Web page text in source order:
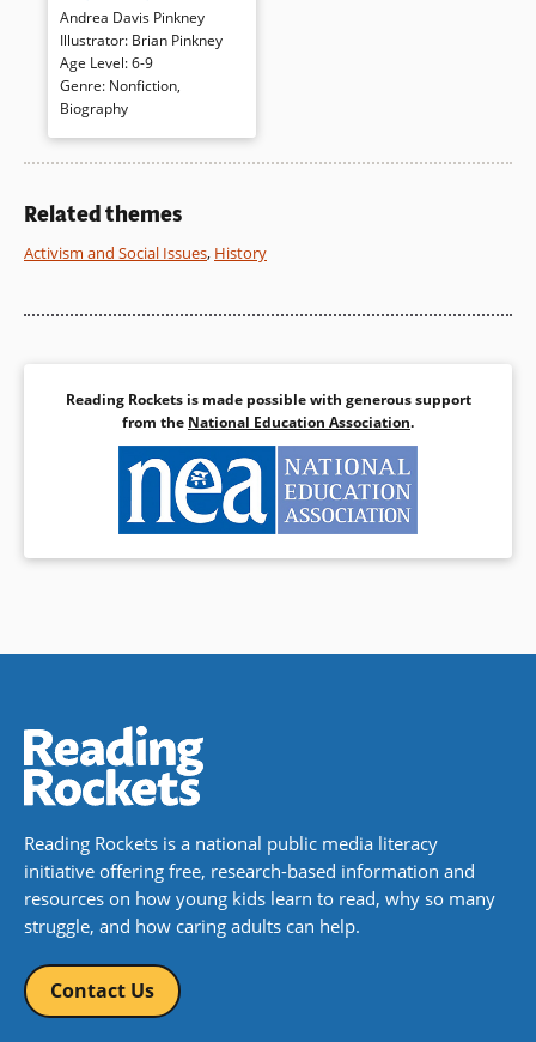
woman who was to become
known as Sojourner Truth. She
was “Big. Black. Beautiful.
True.” Just like her name.
Further information and
Andrea Davis Pinkney
Illustrator: Brian Pinkney
Age Level:6-9
Genre: Nonfiction
Biography
Related themes
Activism and Social Issues, History
Reading Rockets is made possible with generous support
from the National Education Association.
Reading Rockets is a national public media literacy
initiative offering free, research-based information and
resources on how young kids learn to read, why so many
struggle, and how caring adults can help.
Contact Us